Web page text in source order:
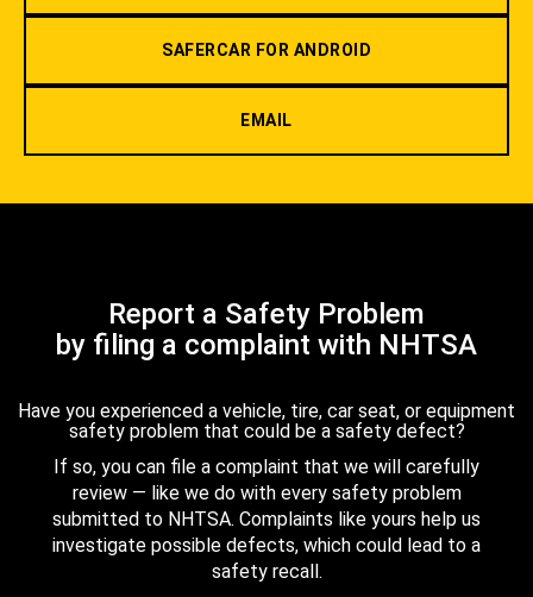
SAFERCAR FOR ANDROID
EMAIL
Report a Safety Problem
by filing a complaint with NHTSA
Have you experienced a vehicle, tire, car seat, or equipment
safety problem that could be a safety defect?
If so, you can file a complaint that we will carefully
review — like we do with every safety problem
submitted to NHTSA. Complaints like yours help us
investigate possible defects, which could lead to a
safety recall.